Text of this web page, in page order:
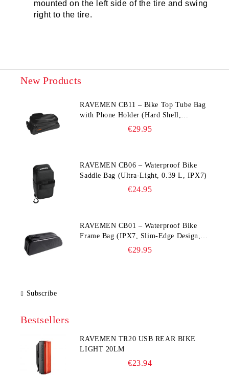
mounted on the left side of the tire and swing
right to the tire.
New Products
RAVEMEN CB11 – Bike Top Tube Bag
with Phone Holder (Hard Shell,
Waterproof, 6.5” Compatible)
€29.95
RAVEMEN CB06 – Waterproof Bike
Saddle Bag (Ultra‑Light, 0.39 L, IPX7)
€24.95
RAVEMEN CB01 – Waterproof Bike
Frame Bag (IPX7, Slim‑Edge Design,
225×65×90 mm)€29.95
Subscribe
Bestsellers
RAVEMEN TR20 USB REAR BIKE
LIGHT 20LM
€23.94